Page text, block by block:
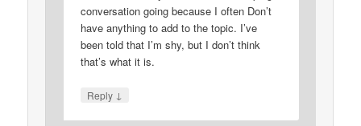
conversation going because I often Don’t
have anything to add to the topic. I’ve
been told that I’m shy, but I don’t think
that’s what it is.
Reply ↓